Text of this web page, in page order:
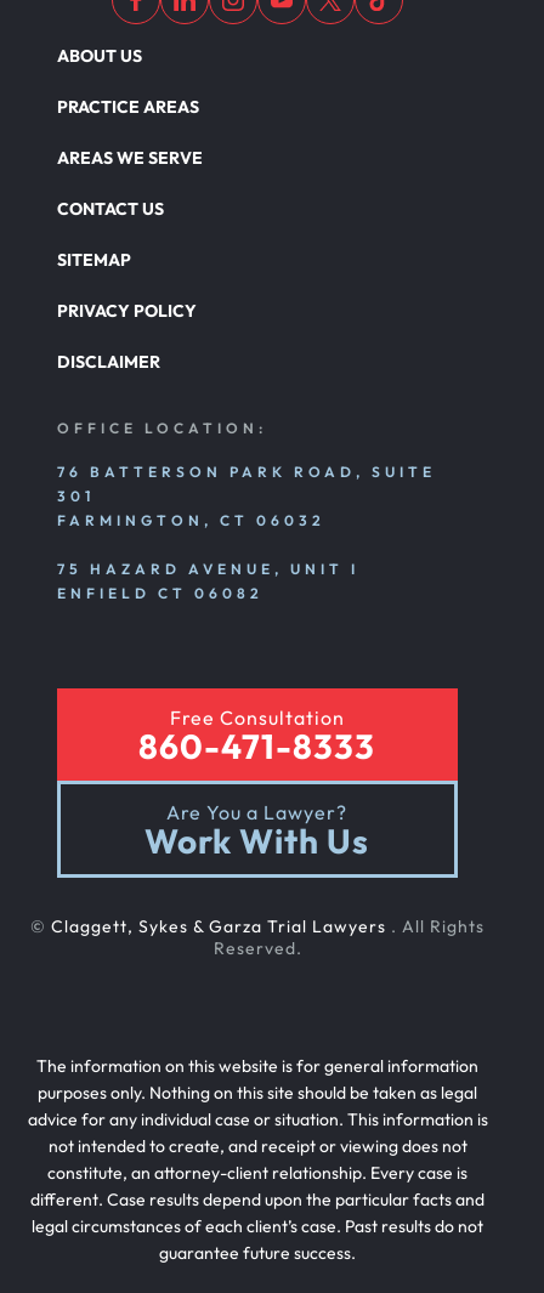
ABOUT US
PRACTICE AREAS
AREAS WE SERVE
CONTACT US
SITEMAP
PRIVACY POLICY
DISCLAIMER
OFFICE LOCATION:
76 BATTERSON PARK ROAD, SUITE
301
FARMINGTON, CT 06032
75 HAZARD AVENUE, UNIT I
ENFIELD CT 06082
Free Consultation
860-471-8333
Are You a Lawyer?
Work With Us
© Claggett, Sykes & Garza Trial Lawyers . All Rights
Reserved.
The information on this website is for general information
purposes only. Nothing on this site should be taken as legal
advice for any individual case or situation. This information is
not intended to create, and receipt or viewing does not
constitute, an attorney-client relationship. Every case is
different. Case results depend upon the particular facts and
legal circumstances of each client’s case. Past results do not
guarantee future success.